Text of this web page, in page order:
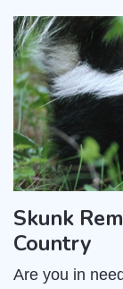
Skunk
Country
Are you in